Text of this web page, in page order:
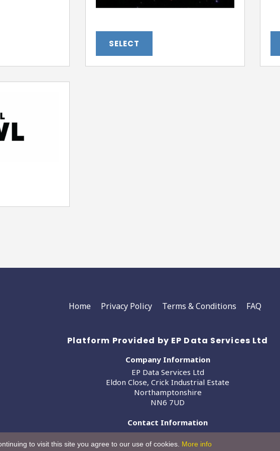
SELECT
Home Privacy Policy Terms & Conditions FAQ
Platform Provided by EP Data Services Ltd
Company Information
EP Data Services Ltd
Eldon Close, Crick Industrial Estate
Northamptonshire
NN6 7UD
Contact Information
info@epdataservices.com
to visit this site you agree to our use of cookies. More info